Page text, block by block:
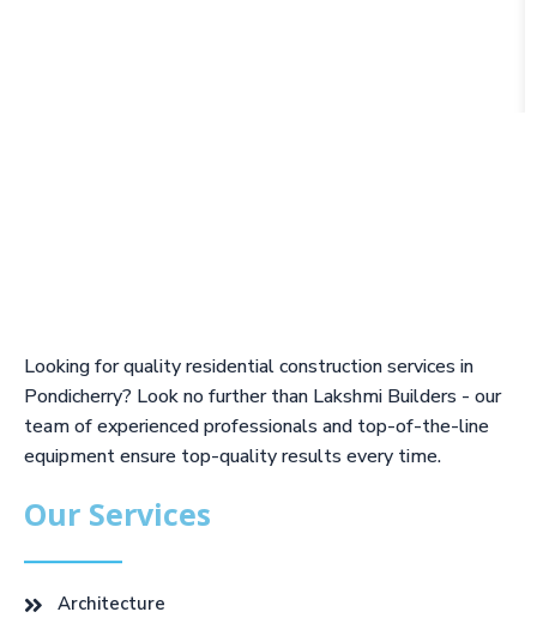
Looking for quality residential construction services in
Pondicherry? Look no further than Lakshmi Builders - our
team of experienced professionals and top-of-the-line
equipment ensure top-quality results every time.
Our Services
Architecture